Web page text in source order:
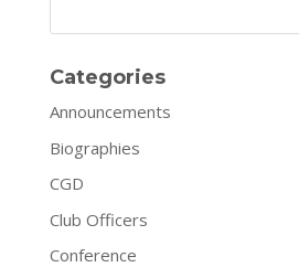
Categories
Announcements
Biographies
CGD
Club Officers
Conference